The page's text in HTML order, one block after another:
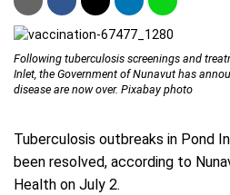
Following tuberculosis screenings and
Inlet, the Government of Nunavut has
disease are now over. Pixabay photo
Tuberculosis outbreaks in Pond
been resolved, according to
Health on July 2.